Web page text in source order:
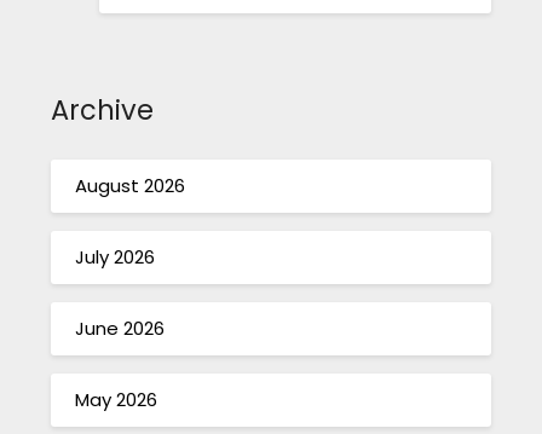
Archive
August 2026
July 2026
June 2026
May 2026